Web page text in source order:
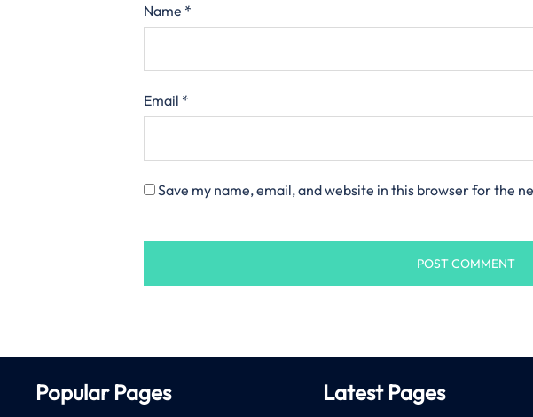
Name *
Email *
Save my name, email, and website in this browser for the
Popular Pages Latest Pages